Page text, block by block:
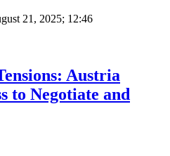
21, 2025; 12:46
Austria
to Negotiate and